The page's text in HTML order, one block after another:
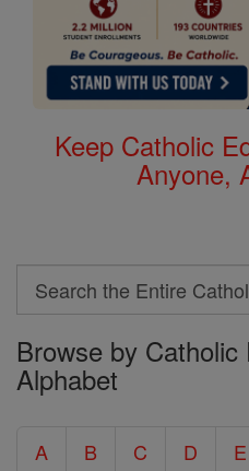
Keep Catholic
Anyone,
Search
Search
the
Entire
Encyclopedia
Browse by
Alphabet
A B C D E